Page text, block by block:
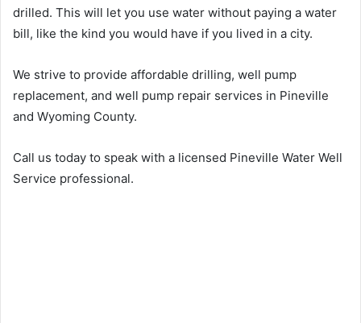
drilled. This will let you use water without paying a water
bill, like the kind you would have if you lived in a city.
We strive to provide affordable drilling, well pump
replacement, and well pump repair services in Pineville
and Wyoming County.
Call us today to speak with a licensed Pineville Water Well
Service professional.